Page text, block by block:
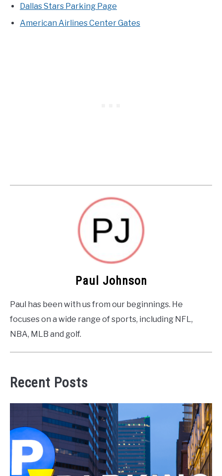
Dallas Stars Parking Page
American Airlines Center Gates
Paul Johnson
Paul has been with us from our beginnings. He
focuses on a wide range of sports, including NFL,
NBA, MLB and golf.
Recent Posts